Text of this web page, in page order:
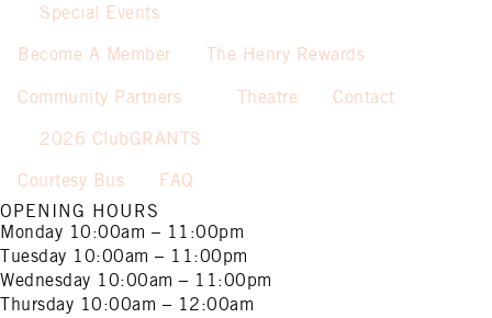
Special Events
Become A Member The Henry Rewards
Community Partners
2026 ClubGRANTS
Theatre Contact
Courtesy Bus
FAQ
OPENING HOURS
Monday 10:00am – 11:00pm
Tuesday 10:00am – 11:00pm
Wednesday 10:00am – 11:00pm
Thursday 10:00am – 12:00am